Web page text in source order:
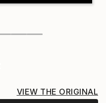
VIEW THE ORIGINAL